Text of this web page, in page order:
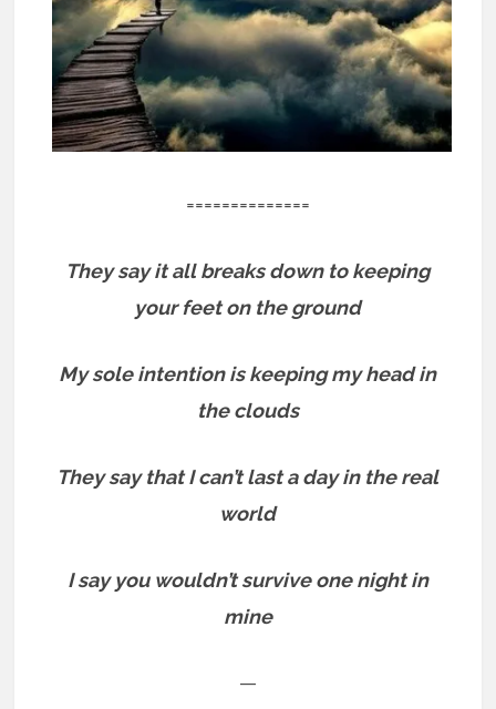
==============
They say it all breaks down to keeping
your feet on the ground
My sole intention is keeping my head in
the clouds
They say that I can’t last a day in the real
world
I say you wouldn’t survive one night in
mine
—